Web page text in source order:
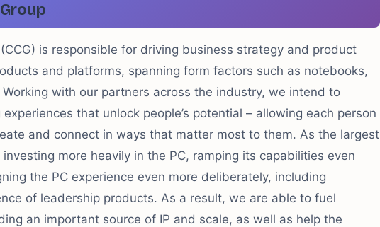
is responsible for driving business strategy and product
and platforms, spanning form factors such as notebooks,
with our partners across the industry, we intend to
that unlock people’s potential – allowing each person
and connect in ways that matter most to them. As the largest
more heavily in the PC, ramping its capabilities even
the PC experience even more deliberately, including
of leadership products. As a result, we are able to fuel
an important source of IP and scale, as well as help the